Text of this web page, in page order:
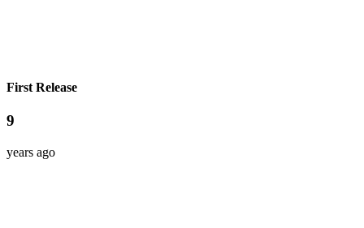
First Release
9
years ago